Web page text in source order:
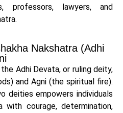
professors, lawyers, and
Nakshatra (Adhi
Adhi Devata, or ruling deity,
and Agni (the spiritual fire).
deities empowers individuals
with courage, determination,